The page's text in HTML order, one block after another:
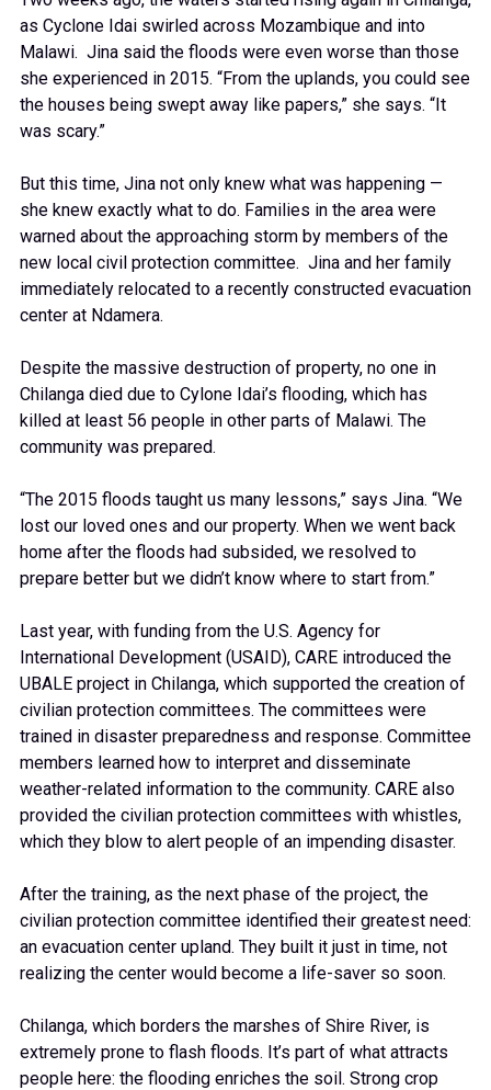
as Cyclone Idai swirled across Mozambique and into
Malawi. Jina said the floods were even worse than those
she experienced in 2015. “From the uplands, you could see
the houses being swept away like papers,” she says. “It
was scary.”
But this time, Jina not only knew what was happening —
she knew exactly what to do. Families in the area were
warned about the approaching storm by members of the
new local civil protection committee. Jina and her family
immediately relocated to a recently constructed evacuation
center at Ndamera.
Despite the massive destruction of property, no one in
Chilanga died due to Cylone Idai’s flooding, which has
killed at least 56 people in other parts of Malawi. The
community was prepared.
“The 2015 floods taught us many lessons,” says Jina. “We
lost our loved ones and our property. When we went back
home after the floods had subsided, we resolved to
prepare better but we didn’t know where to start from.”
Last year, with funding from the U.S. Agency for
International Development (USAID), CARE introduced the
UBALE project in Chilanga, which supported the creation of
civilian protection committees. The committees were
trained in disaster preparedness and response. Committee
members learned how to interpret and disseminate
weather-related information to the community. CARE also
provided the civilian protection committees with whistles,
which they blow to alert people of an impending disaster.
After the training, as the next phase of the project, the
civilian protection committee identified their greatest need:
an evacuation center upland. They built it just in time, not
realizing the center would become a life-saver so soon.
Chilanga, which borders the marshes of Shire River, is
extremely prone to flash floods. It’s part of what attracts
people here: the flooding enriches the soil. Strong crop